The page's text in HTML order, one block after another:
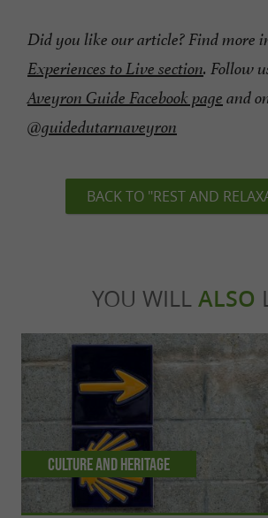
Did you like our article? Find more
Experiences to Live section. Follow
Aveyron Guide Facebook page and
@guidedutarnaveyron
BACK TO "REST AND
YOU WILL ALSO
Culture and Heritage